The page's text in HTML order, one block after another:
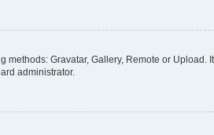
Gravatar, Gallery, Remote or
administrator.